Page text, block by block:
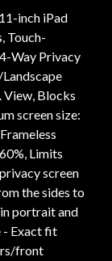
inch iPad
Touch-
Way Privacy
View, Blocks
screen size:
Limits
screen
the sides to
portrait and
- Exact fit
front